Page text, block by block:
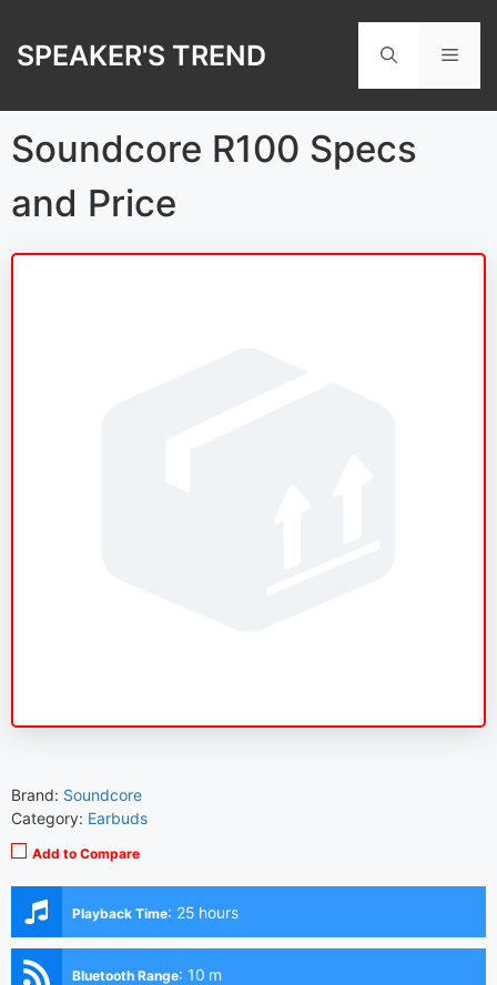
content
SPEAKER'S TREND
Soundcore R100 Specs
and Price
Brand: Soundcore
Category: Earbuds
Add to Compare
Playback Time: 25 hours
Bluetooth Range: 10 m